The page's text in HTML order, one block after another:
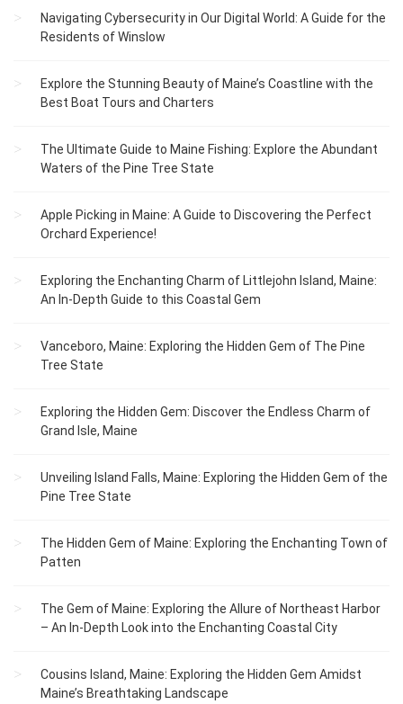
Navigating Cybersecurity in Our Digital World: A Guide for the
Residents of Winslow
Explore the Stunning Beauty of Maine’s Coastline with the
Best Boat Tours and Charters
The Ultimate Guide to Maine Fishing: Explore the Abundant
Waters of the Pine Tree State
Apple Picking in Maine: A Guide to Discovering the Perfect
Orchard Experience!
Exploring the Enchanting Charm of Littlejohn Island, Maine:
An In-Depth Guide to this Coastal Gem
Vanceboro, Maine: Exploring the Hidden Gem of The Pine
Tree State
Exploring the Hidden Gem: Discover the Endless Charm of
Grand Isle, Maine
Unveiling Island Falls, Maine: Exploring the Hidden Gem of the
Pine Tree State
The Hidden Gem of Maine: Exploring the Enchanting Town of
Patten
The Gem of Maine: Exploring the Allure of Northeast Harbor
– An In-Depth Look into the Enchanting Coastal City
Cousins Island, Maine: Exploring the Hidden Gem Amidst
Maine’s Breathtaking Landscape